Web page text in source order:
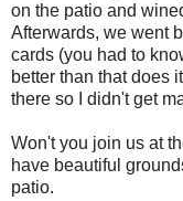
on the patio and
Afterwards, we went
cards (you had to
better than that does
there so I didn't get
Won't you join us at
have beautiful
patio.